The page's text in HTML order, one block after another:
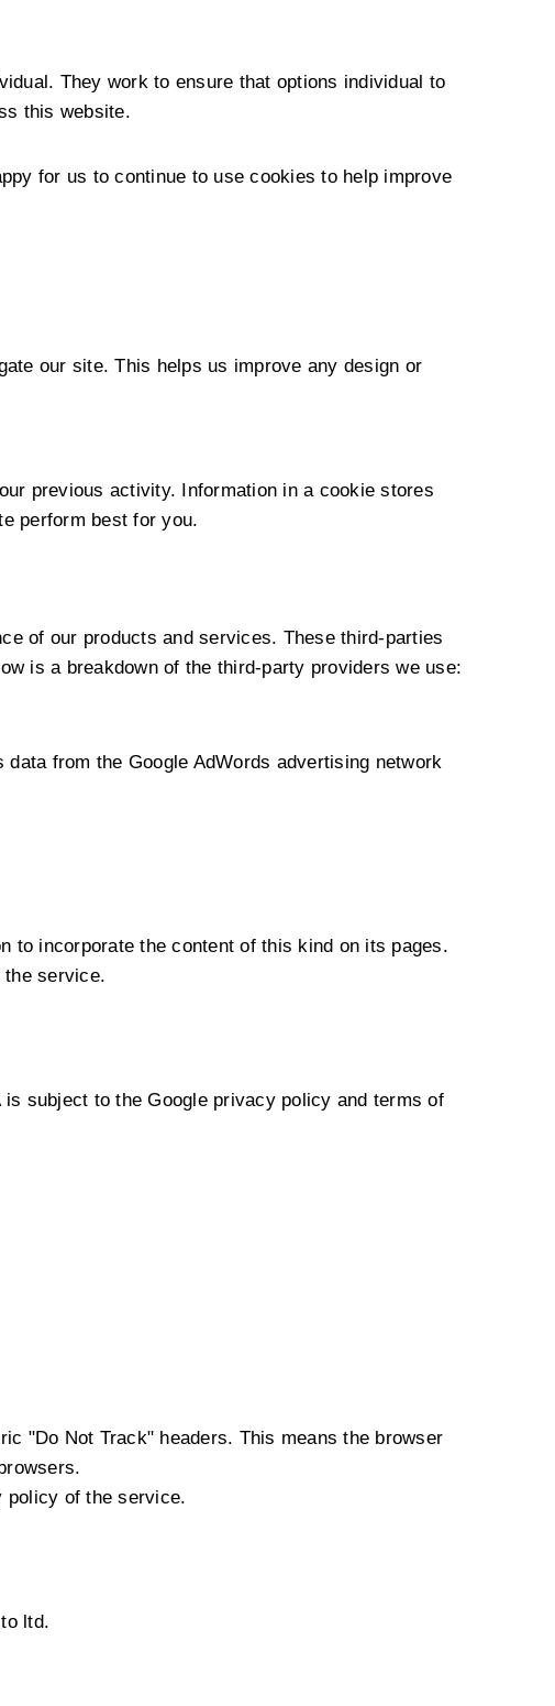
They work to ensure that options individual to
this website.
for us to continue to use cookies to help improve
our site. This helps us improve any design or
previous activity. Information in a cookie stores
perform best for you.
of our products and services. These third-parties
is a breakdown of the third-party providers we use:
from the Google AdWords advertising network
to incorporate the content of this kind on its pages.
the service.
subject to the Google privacy policy and terms of
"Do Not Track" headers. This means the browser
policy of the service.
ltd.